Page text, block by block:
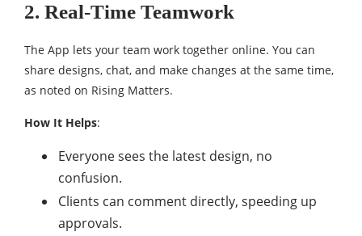
2. Real-Time Teamwork
The App lets your team work together online. You can
share designs, chat, and make changes at the same time,
as noted on Rising Matters.
How It Helps:
Everyone sees the latest design, no
confusion.
Clients can comment directly, speeding up
approvals.